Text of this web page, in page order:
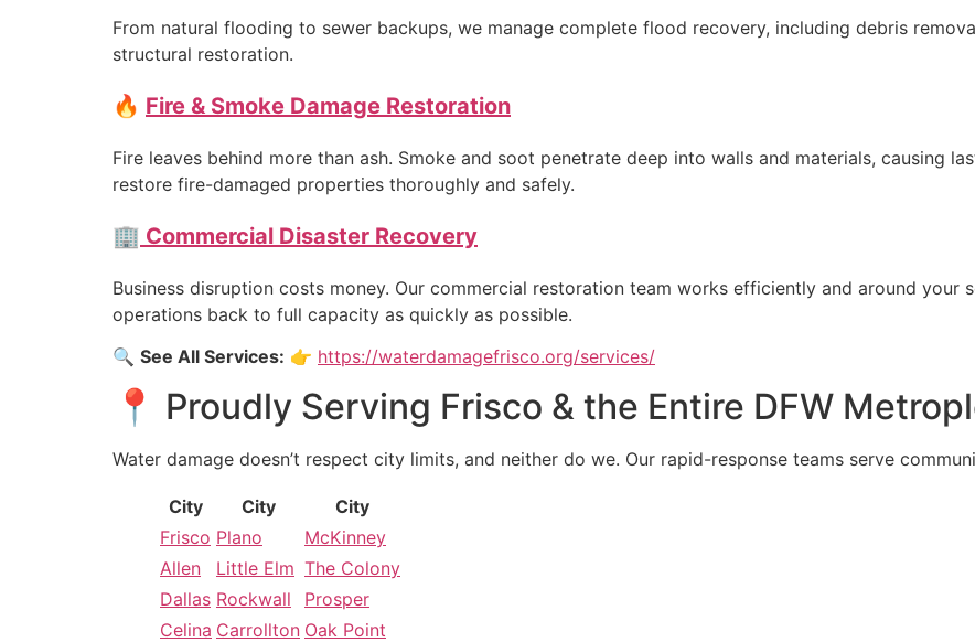
From natural flooding to sewer backups, we manage complete flood recovery, including debris
structural restoration.
🔥 Fire & Smoke Damage Restoration
Fire leaves behind more than ash. Smoke and soot penetrate deep into walls and materials, causing
restore fire-damaged properties thoroughly and safely.
🏢 Commercial Disaster Recovery
Business disruption costs money. Our commercial restoration team works efficiently and around your
operations back to full capacity as quickly as possible.
🔍 See All Services: 👉 https://waterdamagefrisco.org/services/
📍 Proudly Serving Frisco & the Entire DFW
Water damage doesn’t respect city limits, and neither do we. Our rapid-response teams serve
City City
City
Frisco Plano
McKinney
Allen
Little Elm The Colony
Dallas Rockwall
Prosper
Celina Carrollton Oak Point